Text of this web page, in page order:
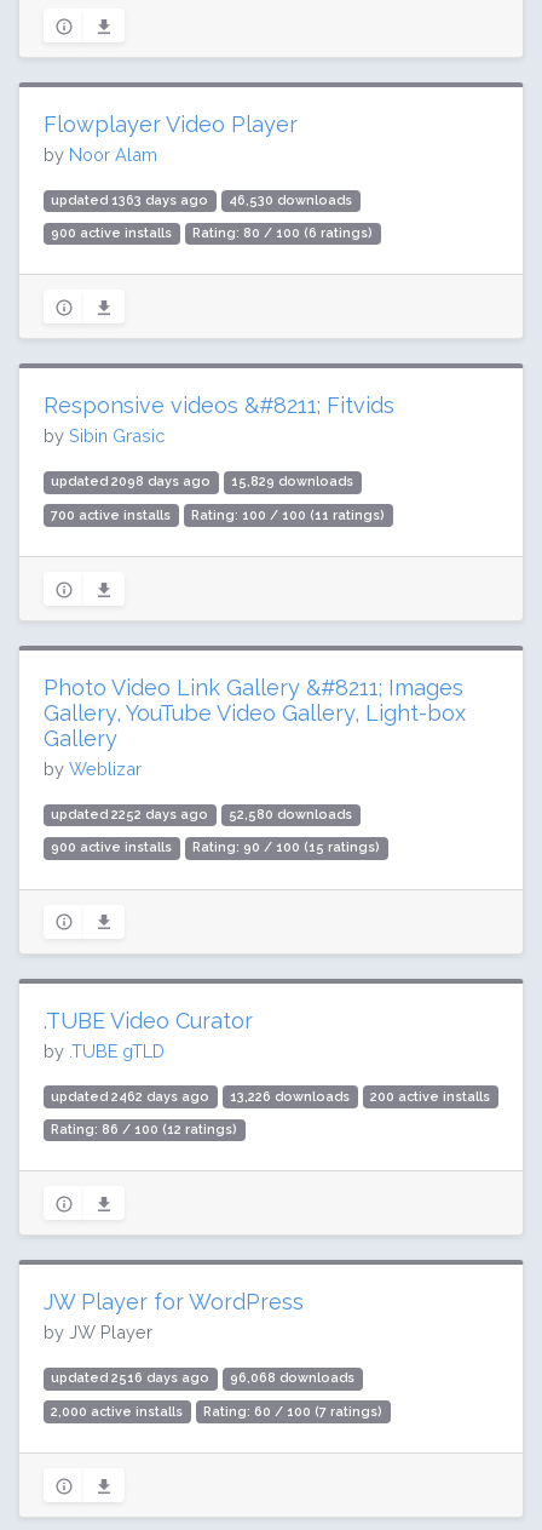
Flowplayer Video Player
by Noor Alam
updated 1363 days ago 46,530 downloads
900 active installs Rating: 80 / 100 (6 ratings)
Responsive videos &#8211; Fitvids
by Sibin Grasic
updated 2098 days ago 15,829 downloads
700 active installs Rating: 100 / 100 (11 ratings)
Photo Video Link Gallery &#8211; Images
Gallery, YouTube Video Gallery, Light-box
Gallery
by Weblizar
updated 2252 days ago 52,580 downloads
900 active installs Rating: 90 / 100 (15 ratings)
.TUBE Video Curator
by .TUBE gTLD
updated 2462 days ago 13,226 downloads 200 active installs
Rating: 86 / 100 (12 ratings)
JW Player for WordPress
by JW Player
updated 2516 days ago 96,068 downloads
2,000 active installs Rating: 60 / 100 (7 ratings)